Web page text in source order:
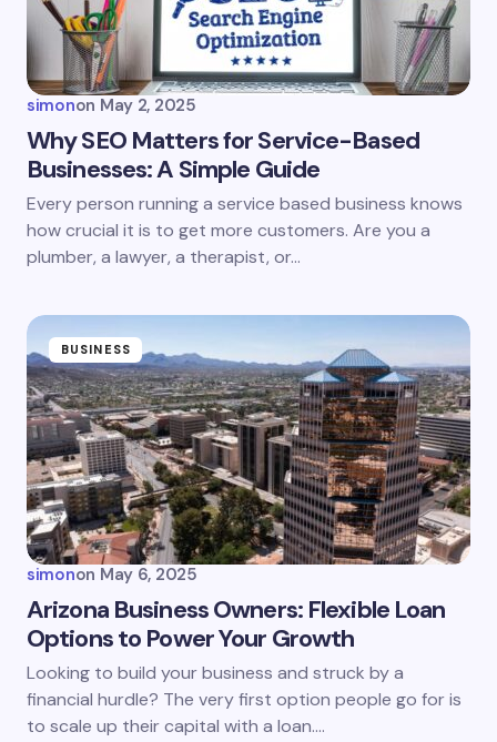
simonon May 2, 2025
Why SEO Matters for Service-Based
Businesses: A Simple Guide
Every person running a service based business knows
how crucial it is to get more customers. Are you a
plumber, a lawyer, a therapist, or…
BUSINESS
simonon May 6, 2025
Arizona Business Owners: Flexible Loan
Options to Power Your Growth
Looking to build your business and struck by a
financial hurdle? The very first option people go for is
to scale up their capital with a loan.…